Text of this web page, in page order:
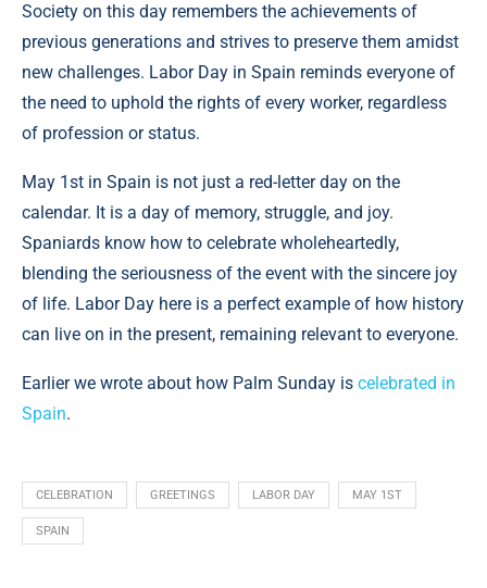
Society on this day remembers the achievements of
previous generations and strives to preserve them amidst
new challenges. Labor Day in Spain reminds everyone of
the need to uphold the rights of every worker, regardless
of profession or status.
May 1st in Spain is not just a red-letter day on the
calendar. It is a day of memory, struggle, and joy.
Spaniards know how to celebrate wholeheartedly,
blending the seriousness of the event with the sincere joy
of life. Labor Day here is a perfect example of how history
can live on in the present, remaining relevant to everyone.
Earlier we wrote about how Palm Sunday is celebrated in
Spain.
CELEBRATION GREETINGS LABOR DAY MAY 1ST
SPAIN